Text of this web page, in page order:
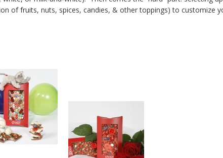
of fruits, nuts, spices, candies, & other toppings) to customize